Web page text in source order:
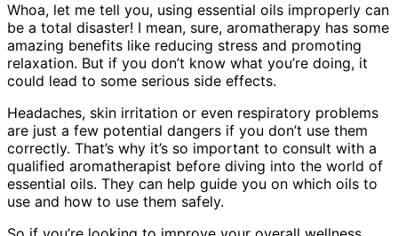
Whoa, let me tell you, using essential oils improperly can
be a total disaster! I mean, sure, aromatherapy has some
amazing benefits like reducing stress and promoting
relaxation. But if you don’t know what you’re doing, it
could lead to some serious side effects.
Headaches, skin irritation or even respiratory problems
are just a few potential dangers if you don’t use them
correctly. That’s why it’s so important to consult with a
qualified aromatherapist before diving into the world of
essential oils. They can help guide you on which oils to
use and how to use them safely.